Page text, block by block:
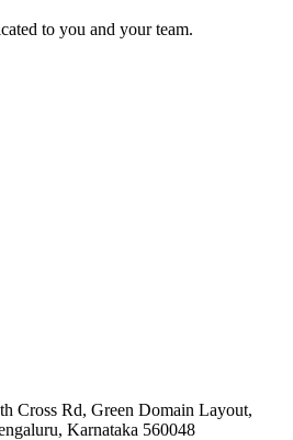
to you and your team.
Cross Rd, Green Domain Layout,
Karnataka 560048